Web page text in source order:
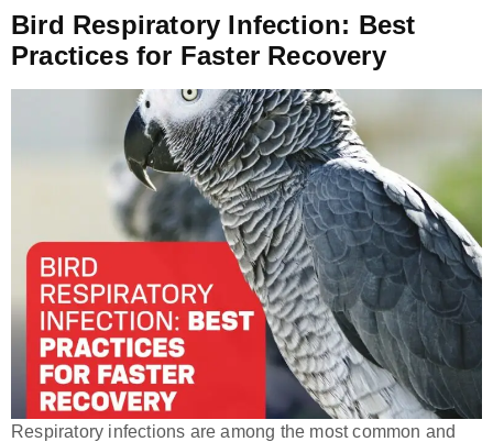
Bird Respiratory Infection: Best
Practices for Faster Recovery
Respiratory infections are among the most common and